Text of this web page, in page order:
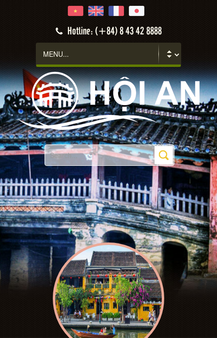
Hotline: (+84) 8 43 42 8888